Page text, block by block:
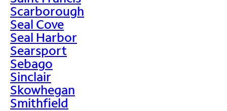
Scarborough
Seal Cove
Seal Harbor
Searsport
Sebago
Sinclair
Skowhegan
Smithfield